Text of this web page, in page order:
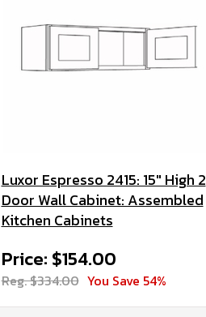
Luxor Espresso 2415: 15" High 2
Door Wall Cabinet: Assembled
Kitchen Cabinets
Price: $154.00
Reg. $334.00 You Save 54%